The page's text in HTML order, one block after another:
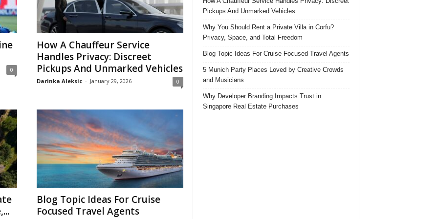
0
How A Chauffeur Service
Handles Privacy: Discreet
Pickups And Unmarked Vehicles
Darinka Aleksic - January 29, 2026 0
Blog Topic Ideas For Cruise
Focused Travel Agents
Pickups And Unmarked Vehicles
Why You Should Rent a Private Villa in Corfu?
Privacy, Space, and Total Freedom
Blog Topic Ideas For Cruise Focused Travel Agents
5 Munich Party Places Loved by Creative Crowds
and Musicians
Why Developer Branding Impacts Trust in
Singapore Real Estate Purchases